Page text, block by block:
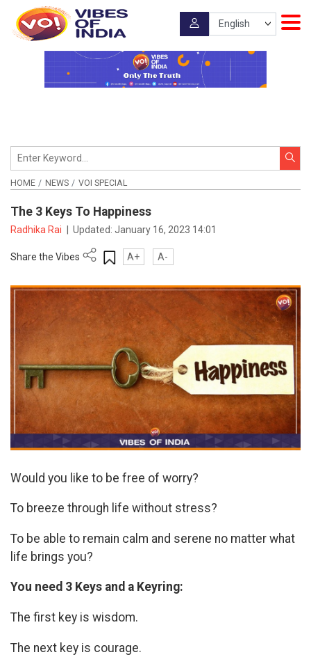
HOME NEWS VOI SPECIAL
The 3 Keys To Happiness
Radhika Rai Updated:January 16, 2023 14:01
Share the Vibes A+ A-
Would you like to be free of worry?
To breeze through life without stress?
To be able to remain calm and serene no matter what
life brings you?
You need 3 Keys and a Keyring:
The first key is wisdom.
The next key is courage.